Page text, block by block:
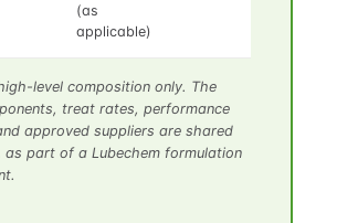
(as
applicable)
level composition only. The
treat rates, performance
approved suppliers are shared
as part of a Lubechem formulation